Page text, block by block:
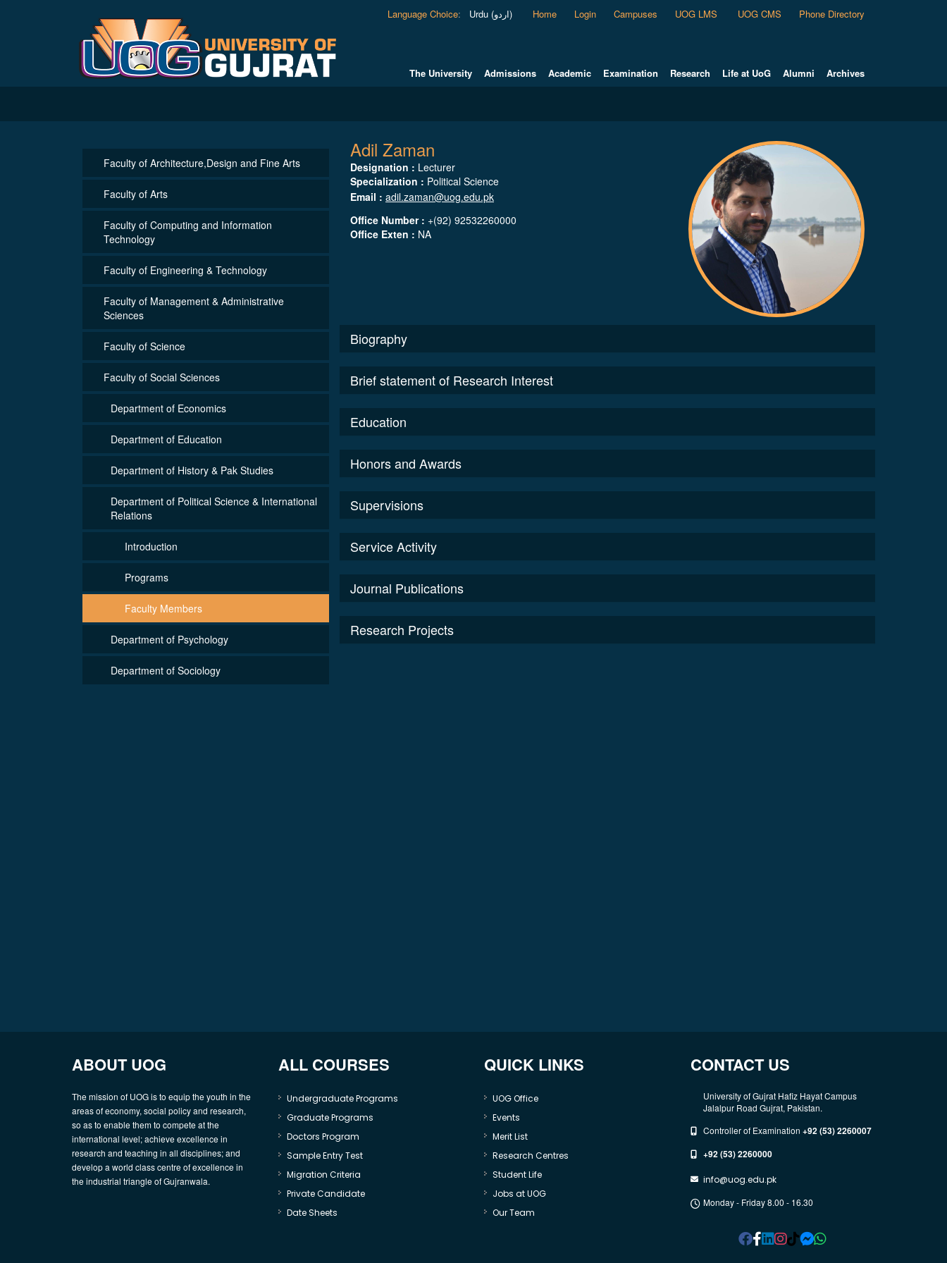
Language Choice: Urdu (اردو) Home Login Campuses UOG LMS UOG CMS Phone Directory
The University Admissions Academic Examination Research Life at UoG Alumni Archives
Faculty of Architecture,Design and Fine Arts
Faculty of Arts
Faculty of Computing and Information
Technology
Faculty of Engineering & Technology
Faculty of Management & Administrative
Sciences
Faculty of Science
Faculty of Social Sciences
Department of Economics
Department of Education
Department of History & Pak Studies
Department of Political Science & International
Relations
Introduction
Programs
Faculty Members
Department of Psychology
Department of Sociology
Adil Zaman
Designation : Lecturer
Specialization : Political Science
Email : adil.zaman@uog.edu.pk
Office Number : +(92) 92532260000
Office Exten : NA
Biography
Brief statement of Research Interest
Education
Honors and Awards
Supervisions
Service Activity
Journal Publications
Research Projects
ABOUT UOG
The mission of UOG is to equip the youth in the
areas of economy, social policy and research,
so as to enable them to compete at the
international level; achieve excellence in
research and teaching in all disciplines; and
develop a world class centre of excellence in
the industrial triangle of Gujranwala.
ALL COURSES
Undergraduate Programs
Graduate Programs
Doctors Program
Sample Entry Test
Migration Criteria
Private Candidate
Date Sheets
QUICK LINKS
UOG Office
Events
Merit List
Research Centres
Student Life
Jobs at UOG
Our Team
CONTACT US
University of Gujrat Hafiz Hayat Campus
Jalalpur Road Gujrat, Pakistan.
Controller of Examination +92 (53) 2260007
+92 (53) 2260000
info@uog.edu.pk
Monday - Friday 8.00 - 16.30